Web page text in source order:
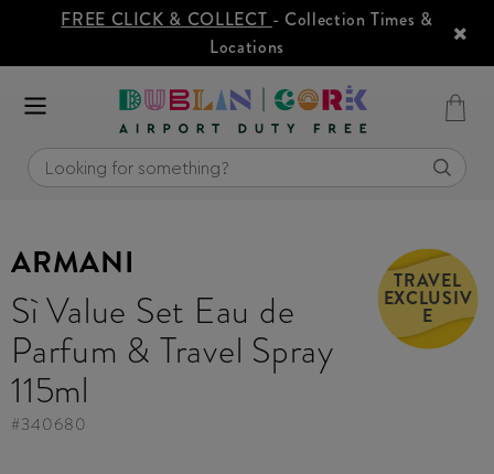
FREE CLICK & COLLECT - Collection Times &
Locations
ARMANI
Sì Value Set Eau de
Parfum & Travel Spray
115ml
TRAVEL
EXCLUSIV
E
#340680